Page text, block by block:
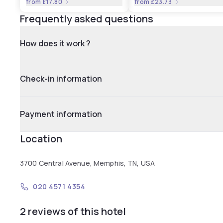
from £17.80 from £23.73
Frequently asked questions
How does it work ?
Check-in information
Payment information
Location
3700 Central Avenue, Memphis, TN, USA
020 4571 4354
2 reviews of this hotel